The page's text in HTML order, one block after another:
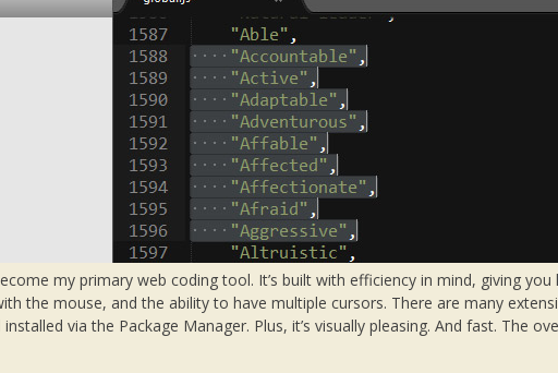
my primary web coding tool. It’s built with efficiency in mind, giving
the mouse, and the ability to have multiple cursors. There are many
via the Package Manager. Plus, it’s visually pleasing. And fast. The